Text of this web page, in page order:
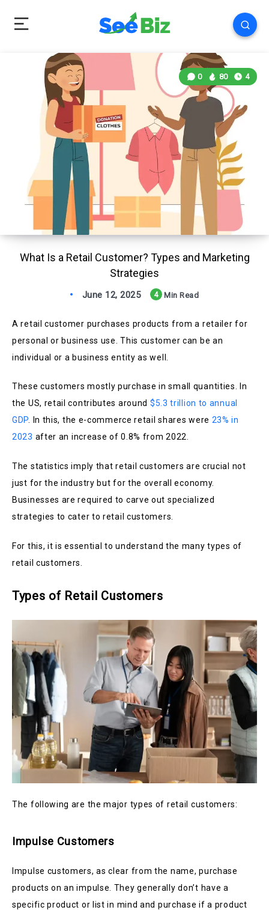
What Is a Retail Customer? Types and Marketing
Strategies
0 80 4
June 12, 2025 4 Min Read
A retail customer purchases products from a retailer for
personal or business use. This customer can be an
individual or a business entity as well.
These customers mostly purchase in small quantities. In
the US, retail contributes around $5.3 trillion to annual
GDP. In this, the e-commerce retail shares were 23% in
2023 after an increase of 0.8% from 2022.
The statistics imply that retail customers are crucial not
just for the industry but for the overall economy.
Businesses are required to carve out specialized
strategies to cater to retail customers.
For this, it is essential to understand the many types of
retail customers.
Types of Retail Customers
The following are the major types of retail customers:
Impulse Customers
Impulse customers, as clear from the name, purchase
products on an impulse. They generally don’t have a
specific product or list in mind and purchase if a product